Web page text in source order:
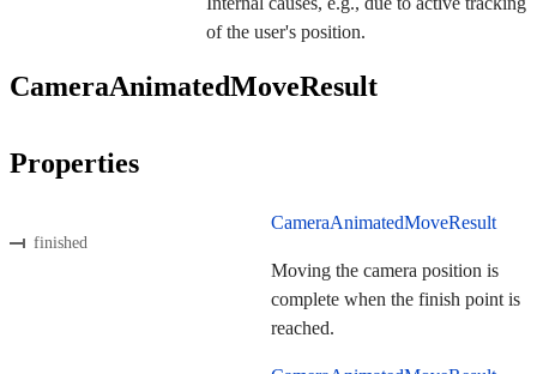
of the user's position.
CameraAnimatedMoveResult
Properties
finished
CameraAnimatedMoveResult
Moving the camera position is
complete when the finish point is
reached.